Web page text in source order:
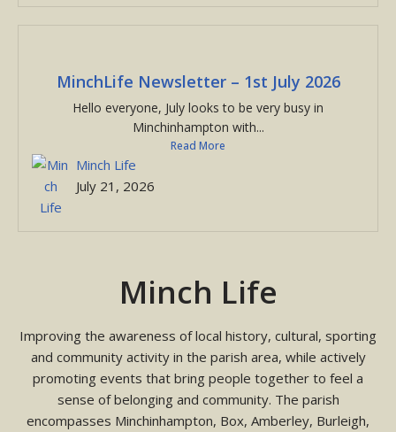
MinchLife Newsletter – 1st July 2026
Hello everyone, July looks to be very busy in
Minchinhampton with...
Read More
Minch Life
July 21, 2026
Minch Life
Improving the awareness of local history, cultural, sporting
and community activity in the parish area, while actively
promoting events that bring people together to feel a
sense of belonging and community. The parish
encompasses Minchinhampton, Box, Amberley, Burleigh,